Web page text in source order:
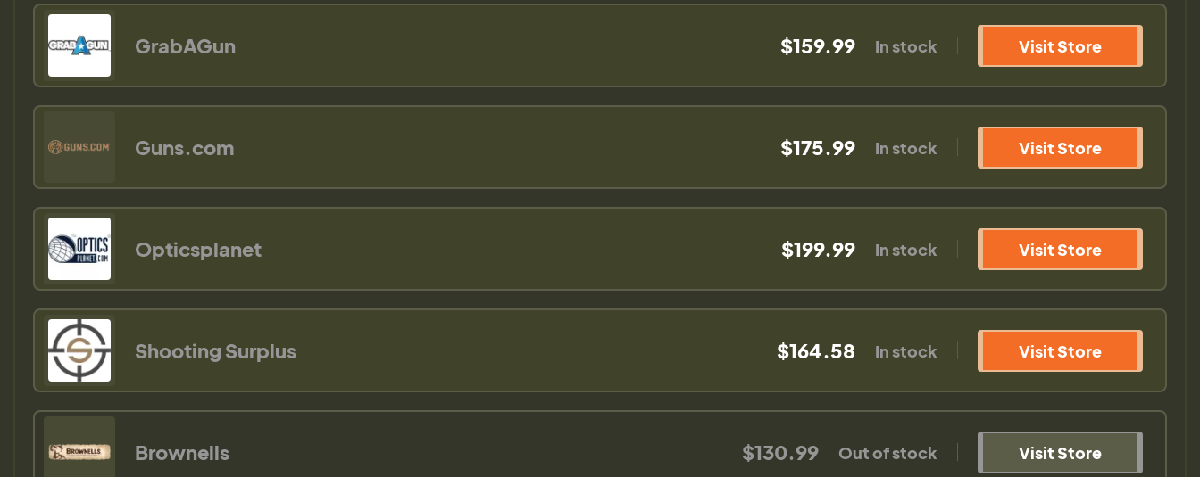
GrabAGun $159.99 In stock Visit Store
Guns.com $175.99 In stock Visit Store
Opticsplanet $199.99 In stock Visit Store
Shooting Surplus $164.58 In stock Visit Store
Brownells $130.99 Out of stock Visit Store